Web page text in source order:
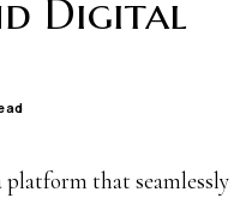
Digital
that seamlessly